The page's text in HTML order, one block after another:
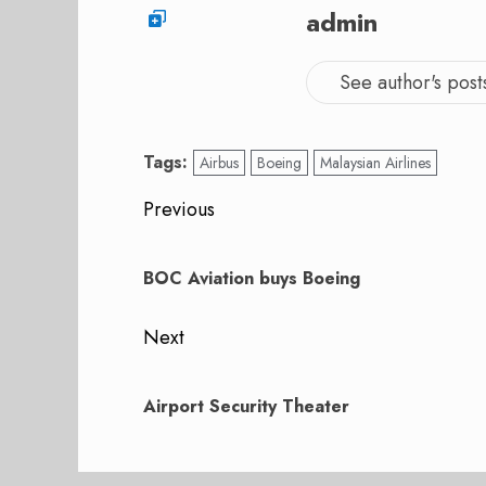
admin
See author's
Tags: Airbus Boeing Malaysian Airlines
Post
Previous
post:
BOC Aviation buys Boeing
Next
post:
Airport Security Theater